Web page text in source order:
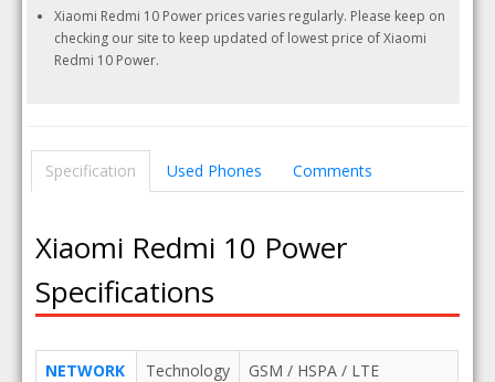
Xiaomi Redmi 10 Power prices varies regularly. Please keep on
checking our site to keep updated of lowest price of Xiaomi
Redmi 10 Power.
Specification Used Phones Comments
Xiaomi Redmi 10 Power
Specifications
NETWORK Technology
GSM / HSPA / LTE